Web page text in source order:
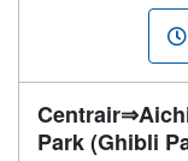
Park (Ghibli